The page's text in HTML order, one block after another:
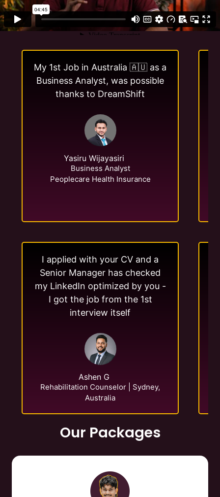
My 1st Job in Australia 🇦🇺 as a
Business Analyst, was possible
thanks to DreamShift
Yasiru Wijayasiri
Business Analyst
Peoplecare Health Insurance
I applied with your CV and a
Senior Manager has checked
my LinkedIn optimized by you -
I got the job from the 1st
interview itself
Ashen G
Rehabilitation Counselor | Sydney,
Australia
Our Packages